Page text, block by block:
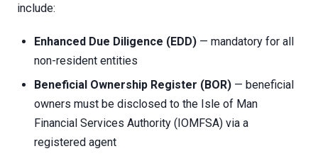
include:
Enhanced Due Diligence (EDD) — mandatory for all
non-resident entities
Beneficial Ownership Register (BOR) — beneficial
owners must be disclosed to the Isle of Man
Financial Services Authority (IOMFSA) via a
registered agent